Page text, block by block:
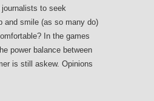
to seek
and smile (as so many do)
In the games
power balance between
is still askew. Opinions